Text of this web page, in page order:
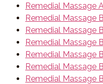
Remedial Massage
Remedial Massage
Remedial Massage
Remedial Massage
Remedial Massage
Remedial Massage
Remedial Massage